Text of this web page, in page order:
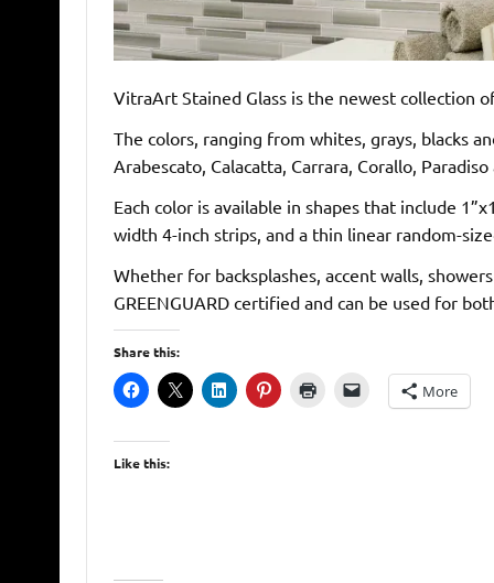
VitraArt Stained Glass is the newest collection
The colors, ranging from whites, grays, blacks
Arabescato, Calacatta, Carrara, Corallo,
Each color is available in shapes that include
width 4-­inch strips, and a thin linear random-­
Whether for backsplashes, accent walls,
GREENGUARD certified and can be used for
Share this:
More
Like this: